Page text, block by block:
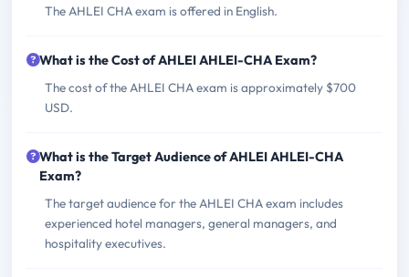
The AHLEI CHA exam is offered in English.
What is the Cost of AHLEI AHLEI-CHA Exam?
The cost of the AHLEI CHA exam is approximately $700
USD.
What is the Target Audience of AHLEI AHLEI-CHA
Exam?
The target audience for the AHLEI CHA exam includes
experienced hotel managers, general managers, and
hospitality executives.